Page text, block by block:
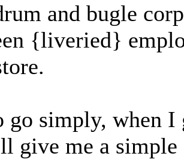
and bugle
{liveried}
go simply, when I
give me a